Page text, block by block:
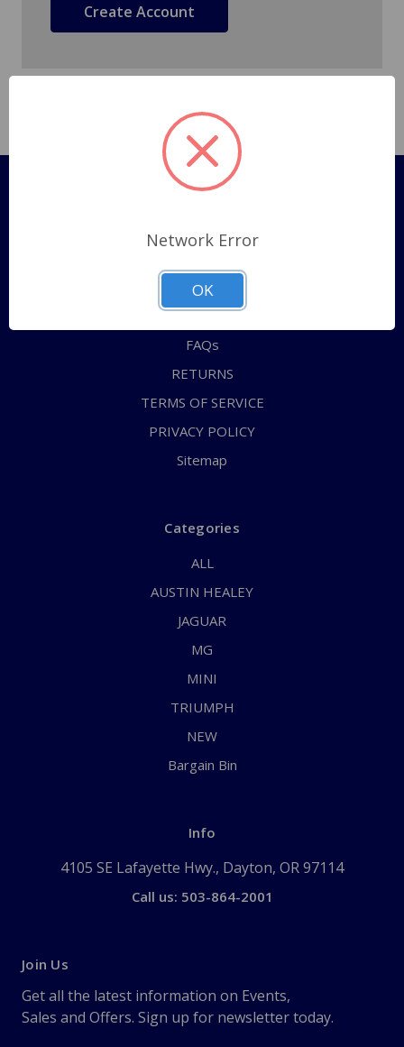
Create Account
Pages
Shipping Policy
ABOUT US
CONTACT US
FAQs
RETURNS
TERMS OF SERVICE
PRIVACY POLICY
Sitemap
Categories
ALL
AUSTIN HEALEY
JAGUAR
MG
MINI
TRIUMPH
NEW
Bargain Bin
Info
4105 SE Lafayette Hwy., Dayton, OR 97114
Call us: 503-864-2001
Join Us
Get all the latest information on Events,
Sales and Offers. Sign up for newsletter today.
Network Error
OK